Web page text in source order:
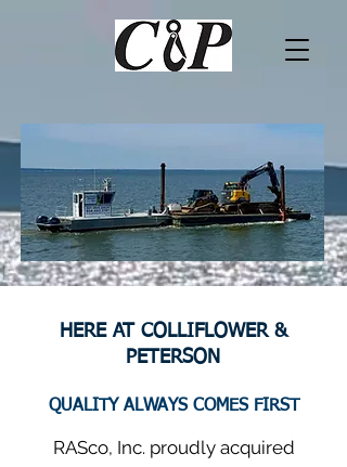
HERE AT COLLIFLOWER &
PETERSON
QUALITY ALWAYS COMES FIRST
RASco, Inc. proudly acquired